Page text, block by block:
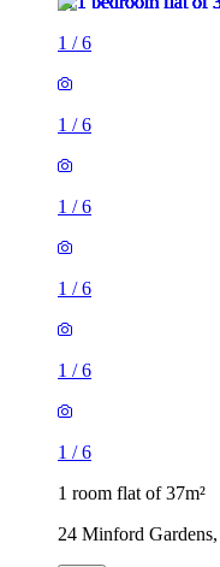
1 /6
1 /6
1 /6
1 /6
1 /6
1 /6
1 room flat of 37m²
24 Minford